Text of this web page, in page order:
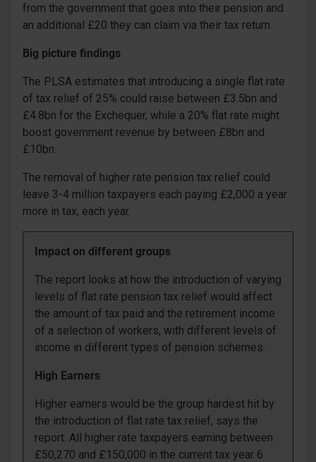
from the government that goes into their pension and
an additional £20 they can claim via their tax return.
Big picture findings
The PLSA estimates that introducing a single flat rate
of tax relief of 25% could raise between £3.5bn and
£4.8bn for the Exchequer, while a 20% flat rate might
boost government revenue by between £8bn and
£10bn.
The removal of higher rate pension tax relief could
leave 3-4 million taxpayers each paying £2,000 a year
more in tax, each year.
Impact on different groups
The report looks at how the introduction of varying
levels of flat rate pension tax relief would affect
the amount of tax paid and the retirement income
of a selection of workers, with different levels of
income in different types of pension schemes.
High Earners
Higher earners would be the group hardest hit by
the introduction of flat rate tax relief, says the
report. All higher rate taxpayers earning between
£50,270 and £150,000 in the current tax year 6